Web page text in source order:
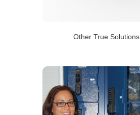
Other True Solutions